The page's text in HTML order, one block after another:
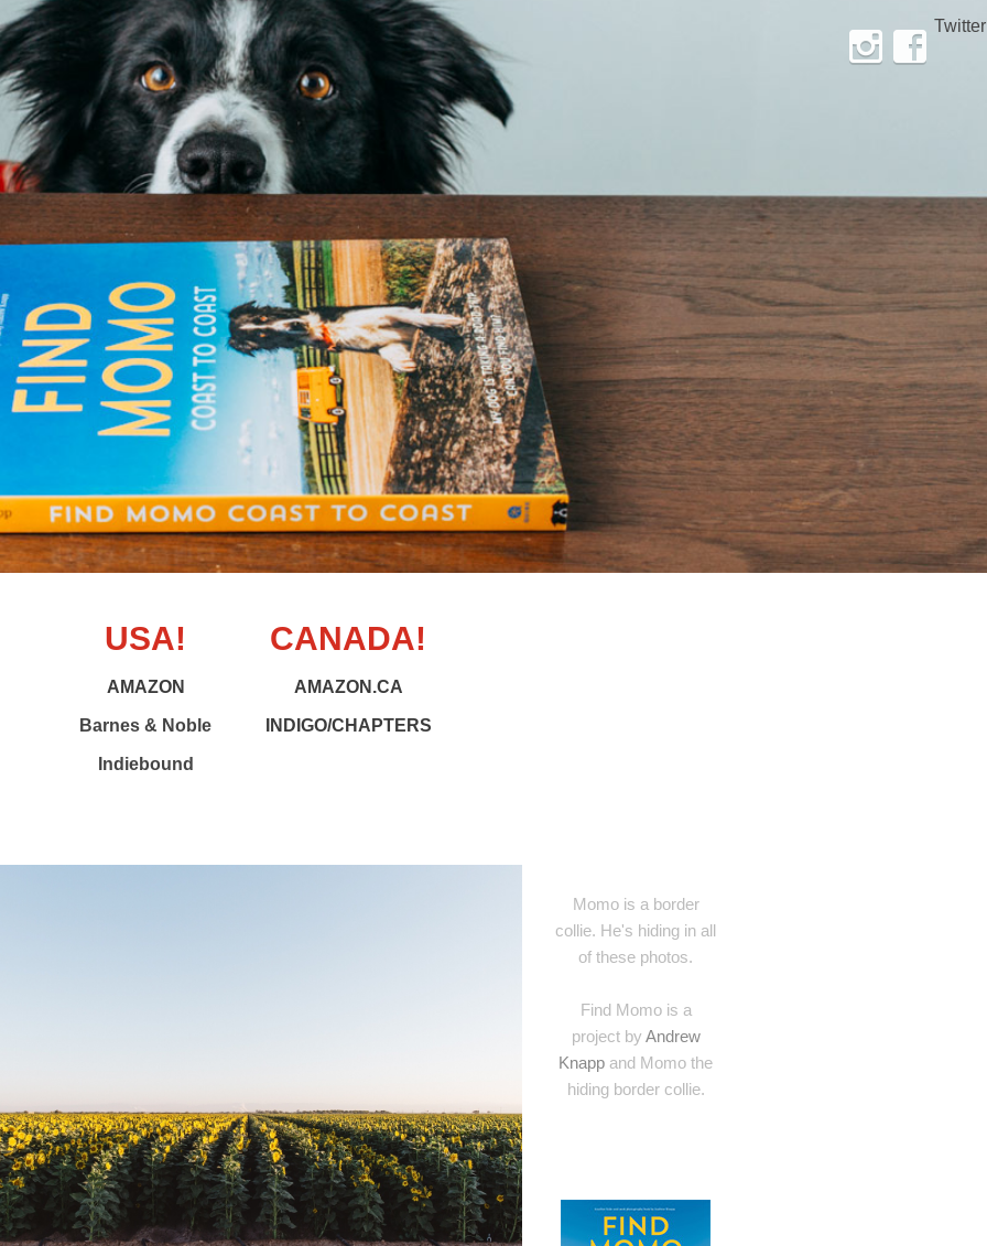
InstagramFacebook
Twitter
USA!
AMAZON
Barnes & Noble
Indiebound
CANADA!
AMAZON.CA
INDIGO/CHAPTERS
Momo is a border
collie. He's hiding in all
of these photos.
Find Momo is a
project by Andrew
Knapp and Momo the
hiding border collie.